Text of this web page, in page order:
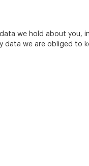
we hold about you,
data we are obliged to